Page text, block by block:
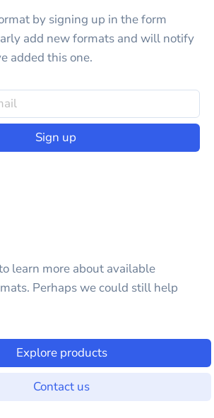
by signing up in the form
add new formats and will notify
added this one.
Sign up
learn more about available
Perhaps we could still help
Explore products
Contact us